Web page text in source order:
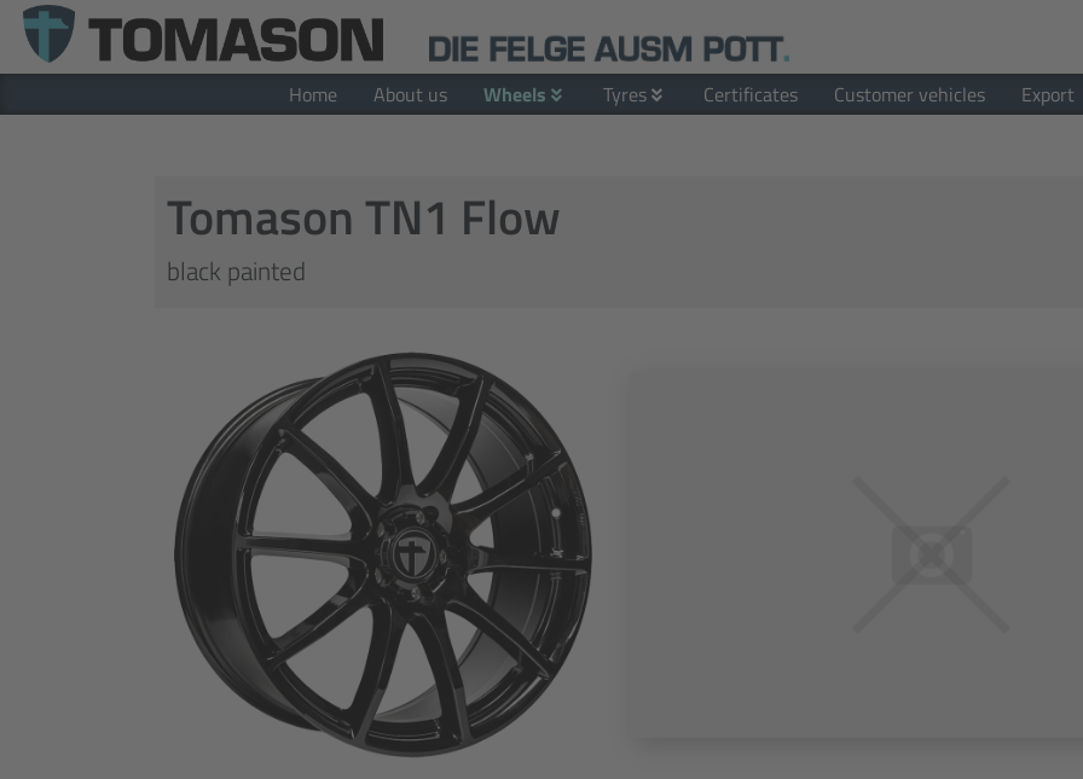
Home
About us Wheels Tyres Certificates Customer vehicles Export
Tomason TN1 Flow
black painted